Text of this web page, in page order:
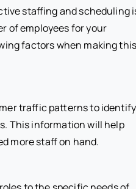
staffing and scheduling
of employees for your
factors when making
traffic patterns to identify
This information will help
more staff on hand.